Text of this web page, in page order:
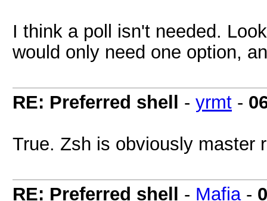
I think a poll isn't needed.
would only need one option,
RE: Preferred shell - yrmt -
True. Zsh is obviously master
RE: Preferred shell - Mafia-